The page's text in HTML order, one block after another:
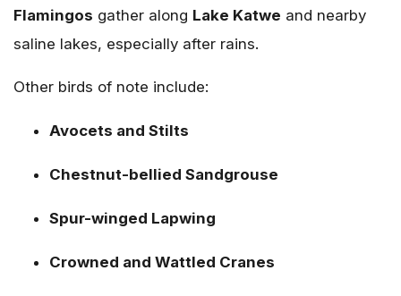
Flamingos gather along Lake Katwe and nearby
saline lakes, especially after rains.
Other birds of note include:
Avocets and Stilts
Chestnut-bellied Sandgrouse
Spur-winged Lapwing
Crowned and Wattled Cranes